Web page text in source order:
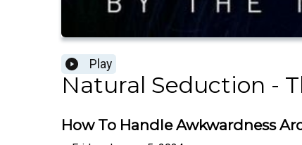
Play
Natural Seduction -
How To Handle Awkwardness